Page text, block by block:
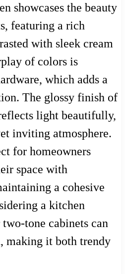
showcases the beauty
featuring a rich
with sleek cream
of colors is
which adds a
The glossy finish of
light beautifully,
inviting atmosphere.
for homeowners
space with
a cohesive
a kitchen
tone cabinets can
making it both trendy